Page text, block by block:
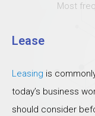
Most
Lease
Leasing is
today’s business
should consider